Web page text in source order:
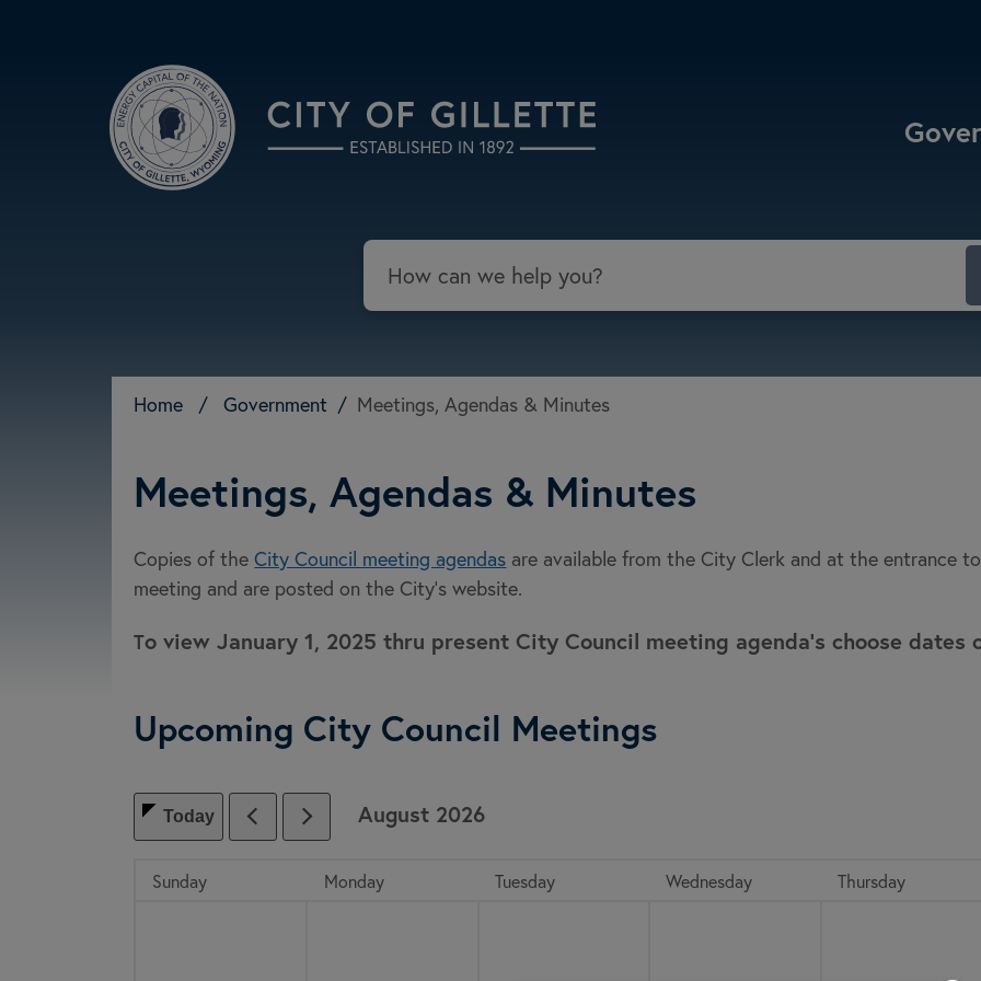
Search
Home / Government / Meetings, Agendas & Minutes
Meetings, Agendas & Minutes
Copies of theCity Council meeting agendas are available from the City Clerk and at the entrance
meeting and are posted on the City’s website.
To view January 1, 2025 thru present City Council meeting agenda's choose dates
Upcoming City Council Meetings
Today
, which includes the month.
August 2026
Sunday Monday Tuesday Wednesday Thursday